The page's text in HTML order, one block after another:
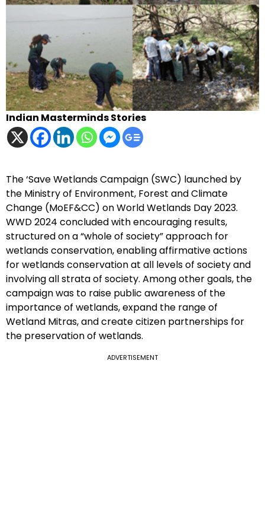
Indian Masterminds Stories
The ‘Save Wetlands Campaign (SWC) launched by
the Ministry of Environment, Forest and Climate
Change (MoEF&CC) on World Wetlands Day 2023.
WWD 2024 concluded with encouraging results,
structured on a “whole of society” approach for
wetlands conservation, enabling affirmative actions
for wetlands conservation at all levels of society and
involving all strata of society. Among other goals, the
campaign was to raise public awareness of the
importance of wetlands, expand the range of
Wetland Mitras, and create citizen partnerships for
the preservation of wetlands.
ADVERTISEMENT